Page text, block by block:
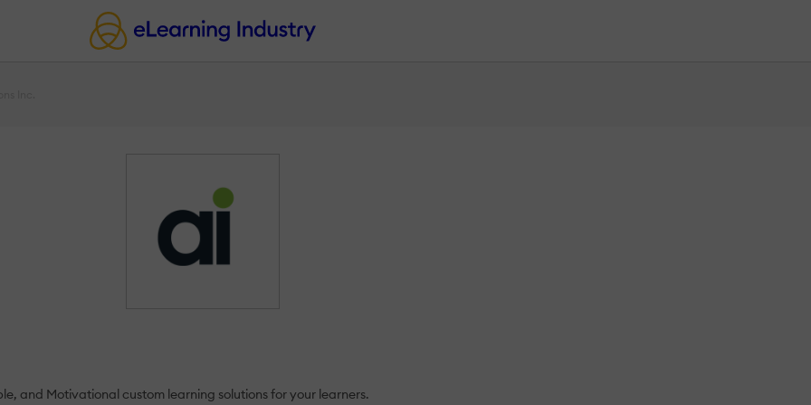
and Motivational custom learning solutions for your learners.